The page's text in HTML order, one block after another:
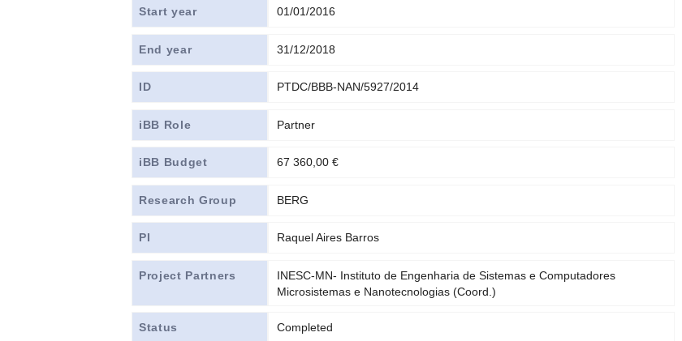
Start year 01/01/2016
End year 31/12/2018
ID PTDC/BBB-NAN/5927/2014
iBB Role Partner
iBB Budget 67 360,00 €
Research Group BERG
PI Raquel Aires Barros
Project Partners
INESC-MN- Instituto de Engenharia de Sistemas e Computadores
Microsistemas e Nanotecnologias (Coord.)
Status Completed